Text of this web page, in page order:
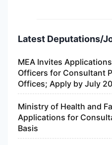
Latest Deputations/
MEA Invites
Officers for Consultant
Offices; Apply by July 20
Ministry of Health and
Applications for
Basis